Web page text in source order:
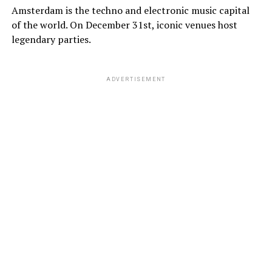
Amsterdam is the techno and electronic music capital
of the world. On December 31st, iconic venues host
legendary parties.
ADVERTISEMENT